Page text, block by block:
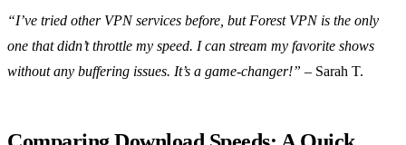
“I’ve tried other VPN services before, but Forest VPN is the only
one that didn’t throttle my speed. I can stream my favorite shows
without any buffering issues. It’s a game-changer!” – Sarah T.